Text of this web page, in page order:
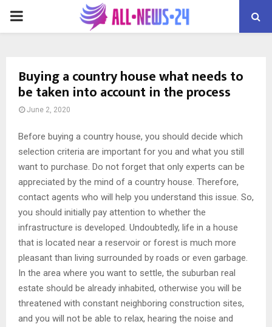
PRIMARY
Buying a country house what needs to
be taken into account in the process
June 2, 2020
Before buying a country house, you should decide which
selection criteria are important for you and what you still
want to purchase. Do not forget that only experts can be
appreciated by the mind of a country house. Therefore,
contact agents who will help you understand this issue. So,
you should initially pay attention to whether the
infrastructure is developed. Undoubtedly, life in a house
that is located near a reservoir or forest is much more
pleasant than living surrounded by roads or even garbage.
In the area where you want to settle, the suburban real
estate should be already inhabited, otherwise you will be
threatened with constant neighboring construction sites,
and you will not be able to relax, hearing the noise and